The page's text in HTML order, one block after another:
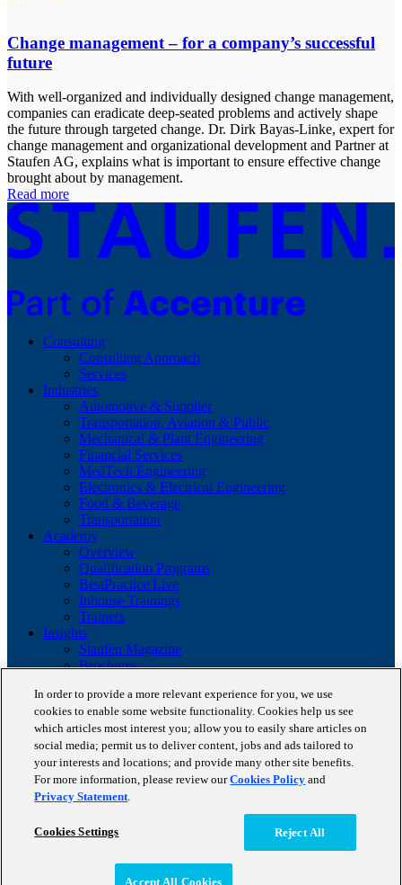
Change management – for a company’s successful
future
With well-organized and individually designed change management,
companies can eradicate deep-seated problems and actively shape
the future through targeted change. Dr. Dirk Bayas-Linke, expert for
change management and organizational development and Partner at
Staufen AG, explains what is important to ensure effective change
brought about by management.
Read more
Consulting
Consulting Approach
Services
Industries
Automotive & Supplier
Transportation, Aviation & Public
Mechanical & Plant Engineering
Financial Services
MedTech Engineering
Electronics & Electrical Engineering
Food & Beverage
Transportation
Academy
Overview
Qualification Programs
BestPractice Live
Inhouse Trainings
Trainers
Insights
Staufen Magazine
Brochures
Company
About us
Reference projects
Client portfolio
News
Contact
Terms of use
In order to provide a more relevant experience for you, we use
cookies to enable some website functionality. Cookies help us see
which articles most interest you; allow you to easily share articles on
social media; permit us to deliver content, jobs and ads tailored to
your interests and locations; and provide many other site benefits.
For more information, please review ourCookies Policy and
Privacy Statement.
Cookies Settings Reject All
Accept All Cookies